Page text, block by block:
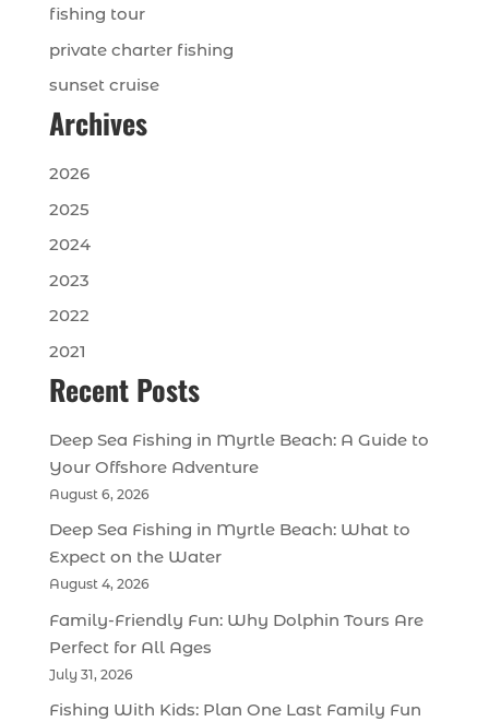
fishing tour
private charter fishing
sunset cruise
Archives
2026
2025
2024
2023
2022
2021
Recent Posts
Deep Sea Fishing in Myrtle Beach: A Guide to
Your Offshore Adventure
August 6, 2026
Deep Sea Fishing in Myrtle Beach: What to
Expect on the Water
August 4, 2026
Family-Friendly Fun: Why Dolphin Tours Are
Perfect for All Ages
July 31, 2026
Fishing With Kids: Plan One Last Family Fun